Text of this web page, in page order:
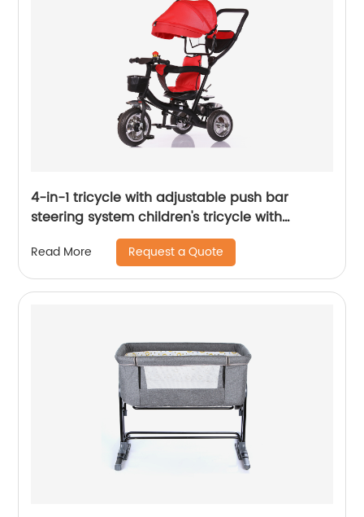
4-in-1 tricycle with adjustable push bar
steering system children's tricycle with
removable canopy, bell, rubber tyres,
comfortable seat
Read More Request a Quote